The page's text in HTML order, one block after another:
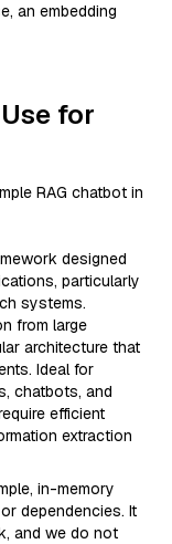
an embedding
for
RAG chatbot in
designed
particularly
systems.
from large
architecture that
Ideal for
chatbots, and
efficient
extraction
in-memory
dependencies. It
and we do not